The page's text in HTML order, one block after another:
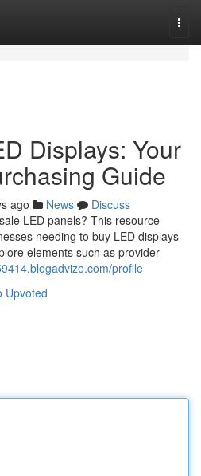
Displays: Your
Guide
ago News
Discuss
LED panels? This resource
needing to buy LED displays
elements such as provider
profile
Upvoted